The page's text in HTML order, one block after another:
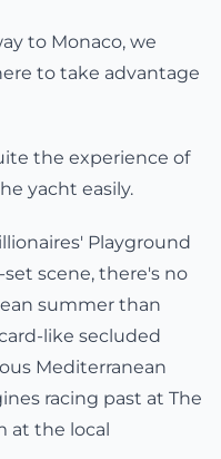
to Monaco, we
to take advantage
the experience of
yacht easily.
Playground
scene, there's no
summer than
like secluded
Mediterranean
racing past at The
at the local